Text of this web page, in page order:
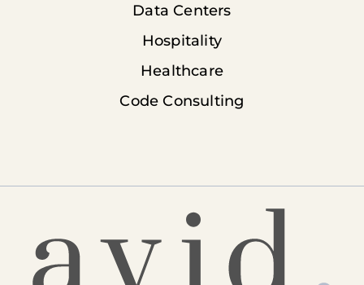
Data Centers
Hospitality
Healthcare
Code Consulting